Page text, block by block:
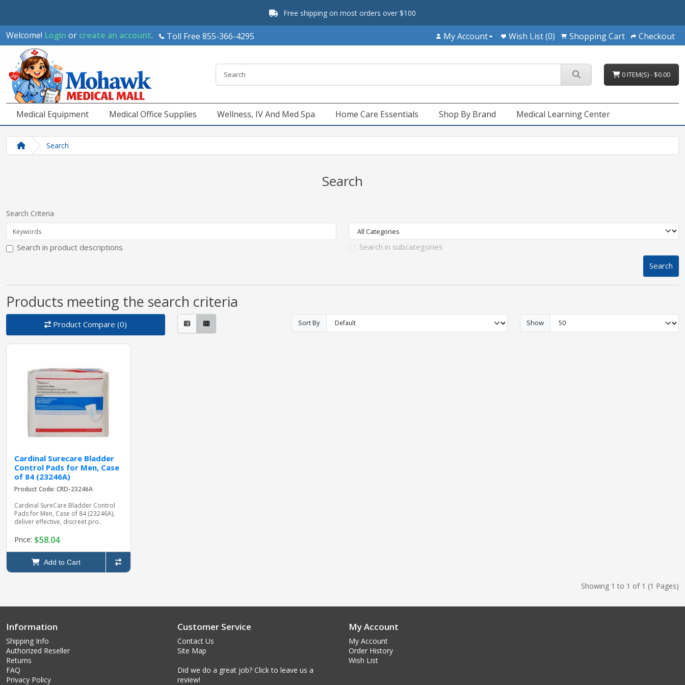
Free shipping on most orders over $100
Welcome! Login or create an account. Toll Free 855-366-4295 My Account Wish List (0) Shopping Cart Checkout
0 ITEM(S) - $0.00
Medical Equipment Medical Office Supplies Wellness, IV And Med Spa Home Care Essentials Shop By Brand Medical Learning Center
Search
Search
Search Criteria
Search in product descriptions
Search in subcategories
Search
Products meeting the search criteria
Product Compare (0) Sort By Show
Cardinal Surecare Bladder
Control Pads for Men, Case
of 84 (23246A)
Product Code: CRD-23246A
Cardinal SureCare Bladder Control
Pads for Men, Case of 84 (23246A),
deliver effective, discreet pro..
Price: $58.04
Add to Cart
Showing 1 to 1 of 1 (1 Pages)
Information
Shipping Info
Authorized Reseller
Returns
FAQ
Privacy Policy
Customer Service
Contact Us
Site Map
Did we do a great job? Click to leave us a
review!
My Account
My Account
Order History
Wish List